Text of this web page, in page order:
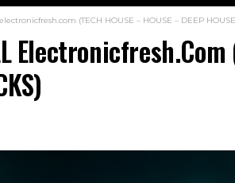
(TECH HOUSE – HOUSE – DEEP HOUSE